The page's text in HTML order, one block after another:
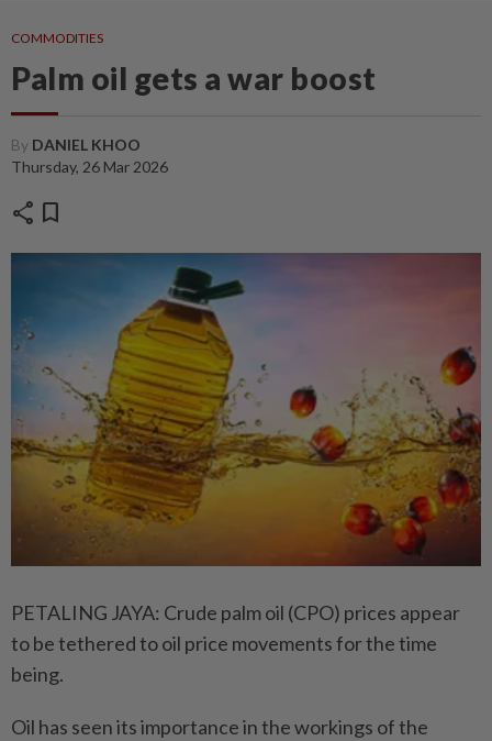
COMMODITIES
Palm oil gets a war boost
By DANIEL KHOO
Thursday, 26 Mar 2026
share bookmark
PETALING JAYA: Crude palm oil (CPO) prices appear
to be tethered to oil price movements for the time
being.
Oil has seen its importance in the workings of the